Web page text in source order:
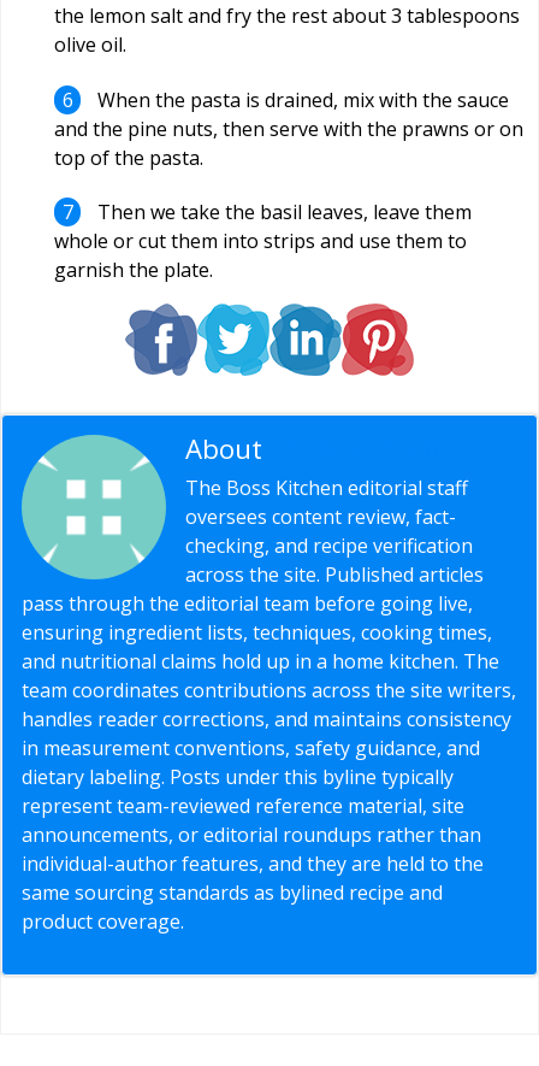
the lemon salt and fry the rest about 3 tablespoons
olive oil.
When the pasta is drained, mix with the sauce
and the pine nuts, then serve with the prawns or on
top of the pasta.
Then we take the basil leaves, leave them
whole or cut them into strips and use them to
garnish the plate.
About
The Boss Kitchen editorial staff
oversees content review, fact-
checking, and recipe verification
across the site. Published articles
pass through the editorial team before going live,
ensuring ingredient lists, techniques, cooking times,
and nutritional claims hold up in a home kitchen. The
team coordinates contributions across the site writers,
handles reader corrections, and maintains consistency
in measurement conventions, safety guidance, and
dietary labeling. Posts under this byline typically
represent team-reviewed reference material, site
announcements, or editorial roundups rather than
individual-author features, and they are held to the
same sourcing standards as bylined recipe and
product coverage.